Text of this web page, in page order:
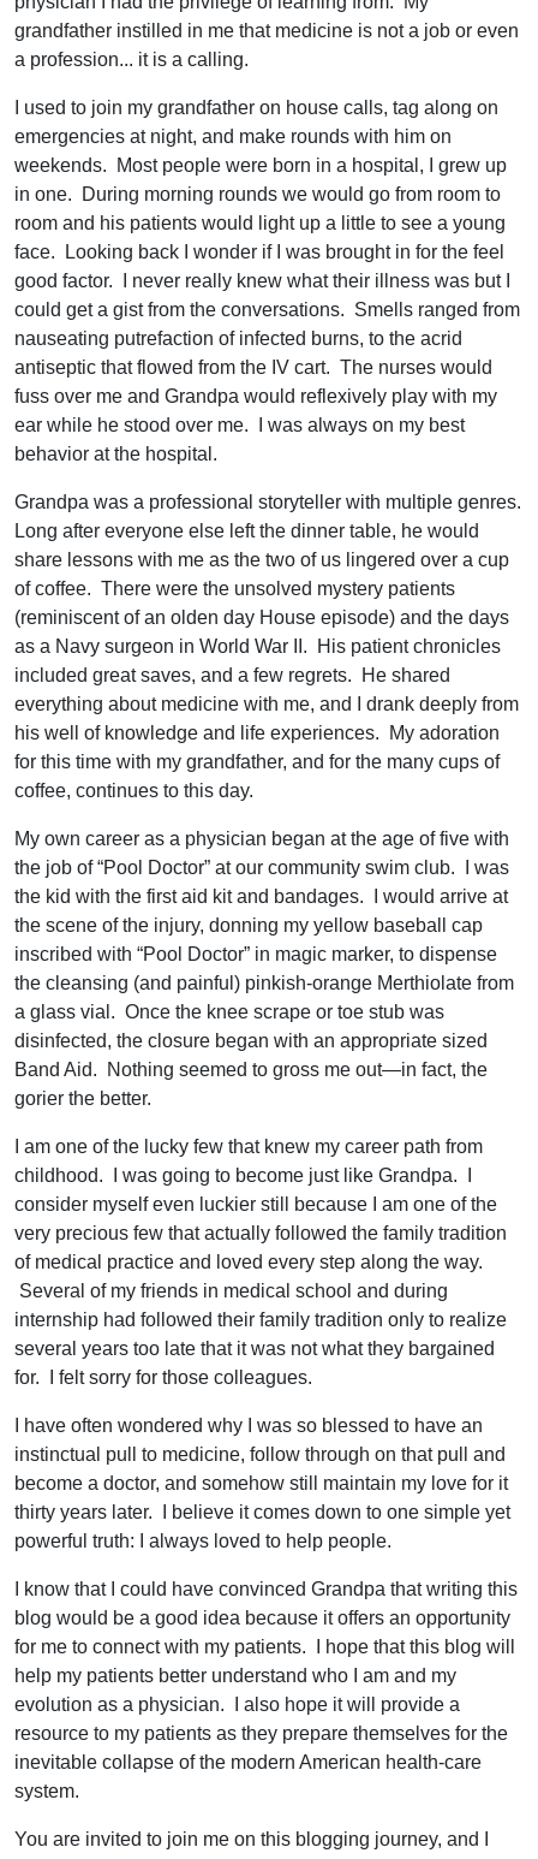
grandfather instilled in me that medicine is not a job or even
a profession... it is a calling.
I used to join my grandfather on house calls, tag along on
emergencies at night, and make rounds with him on
weekends. Most people were born in a hospital, I grew up
in one. During morning rounds we would go from room to
room and his patients would light up a little to see a young
face. Looking back I wonder if I was brought in for the feel
good factor. I never really knew what their illness was but I
could get a gist from the conversations. Smells ranged from
nauseating putrefaction of infected burns, to the acrid
antiseptic that flowed from the IV cart. The nurses would
fuss over me and Grandpa would reflexively play with my
ear while he stood over me. I was always on my best
behavior at the hospital.
Grandpa was a professional storyteller with multiple genres.
Long after everyone else left the dinner table, he would
share lessons with me as the two of us lingered over a cup
of coffee. There were the unsolved mystery patients
(reminiscent of an olden day House episode) and the days
as a Navy surgeon in World War II. His patient chronicles
included great saves, and a few regrets. He shared
everything about medicine with me, and I drank deeply from
his well of knowledge and life experiences. My adoration
for this time with my grandfather, and for the many cups of
coffee, continues to this day.
My own career as a physician began at the age of five with
the job of “Pool Doctor” at our community swim club. I was
the kid with the first aid kit and bandages. I would arrive at
the scene of the injury, donning my yellow baseball cap
inscribed with “Pool Doctor” in magic marker, to dispense
the cleansing (and painful) pinkish-orange Merthiolate from
a glass vial. Once the knee scrape or toe stub was
disinfected, the closure began with an appropriate sized
Band Aid. Nothing seemed to gross me out—in fact, the
gorier the better.
I am one of the lucky few that knew my career path from
childhood. I was going to become just like Grandpa. I
consider myself even luckier still because I am one of the
very precious few that actually followed the family tradition
of medical practice and loved every step along the way.
Several of my friends in medical school and during
internship had followed their family tradition only to realize
several years too late that it was not what they bargained
for. I felt sorry for those colleagues.
I have often wondered why I was so blessed to have an
instinctual pull to medicine, follow through on that pull and
become a doctor, and somehow still maintain my love for it
thirty years later. I believe it comes down to one simple yet
powerful truth: I always loved to help people.
I know that I could have convinced Grandpa that writing this
blog would be a good idea because it offers an opportunity
for me to connect with my patients. I hope that this blog will
help my patients better understand who I am and my
evolution as a physician. I also hope it will provide a
resource to my patients as they prepare themselves for the
inevitable collapse of the modern American health-care
system.
You are invited to join me on this blogging journey, and I